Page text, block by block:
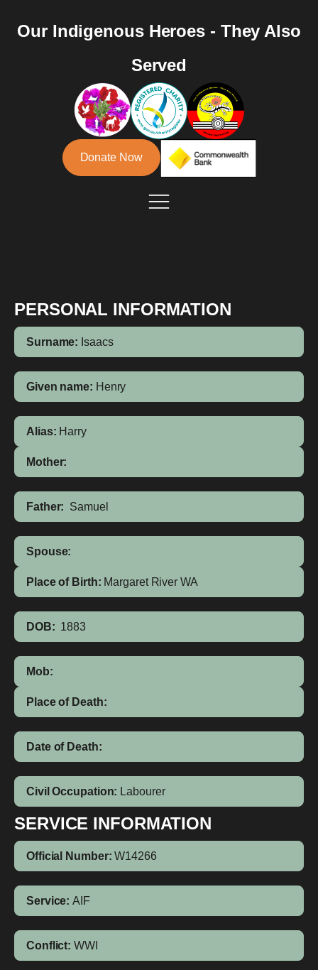
Our Indigenous Heroes - They Also
Served
Donate Now
PERSONAL INFORMATION
Surname: Isaacs
Given name: Henry
Alias: Harry
Mother:
Father: Samuel
Spouse:
Place of Birth: Margaret River WA
DOB: 1883
Mob:
Place of Death:
Date of Death:
Civil Occupation: Labourer
SERVICE INFORMATION
Official Number: W14266
Service: AIF
Conflict: WWI